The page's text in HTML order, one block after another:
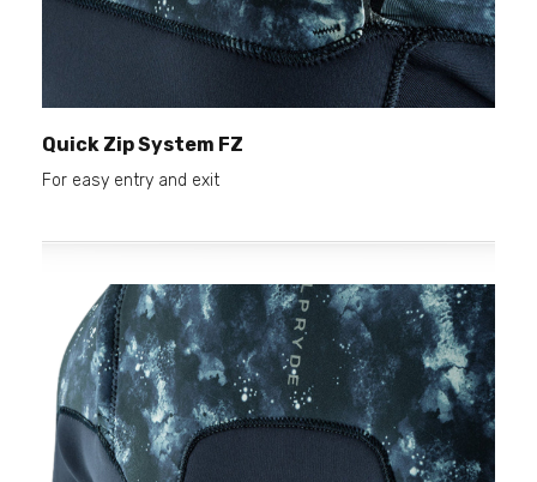
Quick Zip System FZ
For easy entry and exit